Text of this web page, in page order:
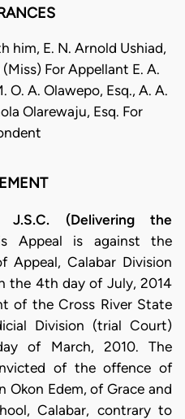
him, E. N. Arnold Ushiad,
For Appellant E. A.
O. A. Olawepo, Esq., A. A.
Olarewaju, Esq. For
J.S.C. (Delivering the
Appeal is against the
Calabar Division
the 4th day of July, 2014
of the Cross River State
Division (trial Court)
of March, 2010. The
of the offence of
Okon Edem, of Grace and
Calabar, contrary to